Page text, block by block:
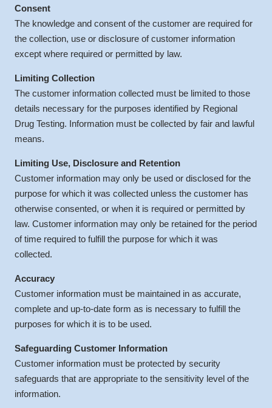
Consent
The knowledge and consent of the customer are required for
the collection, use or disclosure of customer information
except where required or permitted by law.
Limiting Collection
The customer information collected must be limited to those
details necessary for the purposes identified by Regional
Drug Testing. Information must be collected by fair and lawful
means.
Limiting Use, Disclosure and Retention
Customer information may only be used or disclosed for the
purpose for which it was collected unless the customer has
otherwise consented, or when it is required or permitted by
law. Customer information may only be retained for the period
of time required to fulfill the purpose for which it was
collected.
Accuracy
Customer information must be maintained in as accurate,
complete and up-to-date form as is necessary to fulfill the
purposes for which it is to be used.
Safeguarding Customer Information
Customer information must be protected by security
safeguards that are appropriate to the sensitivity level of the
information.